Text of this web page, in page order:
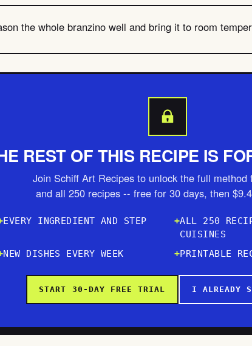
the whole branzino well and bring it to room
REST OF THIS RECIPE IS
Join Schiff Art Recipes to unlock the full method
and all 250 recipes -- free for 30 days, then
EVERY INGREDIENT AND STEP
ALL 250
CUISINES
NEW DISHES EVERY WEEK
PRINTABLE
START 30-DAY FREE TRIAL I ALREADY